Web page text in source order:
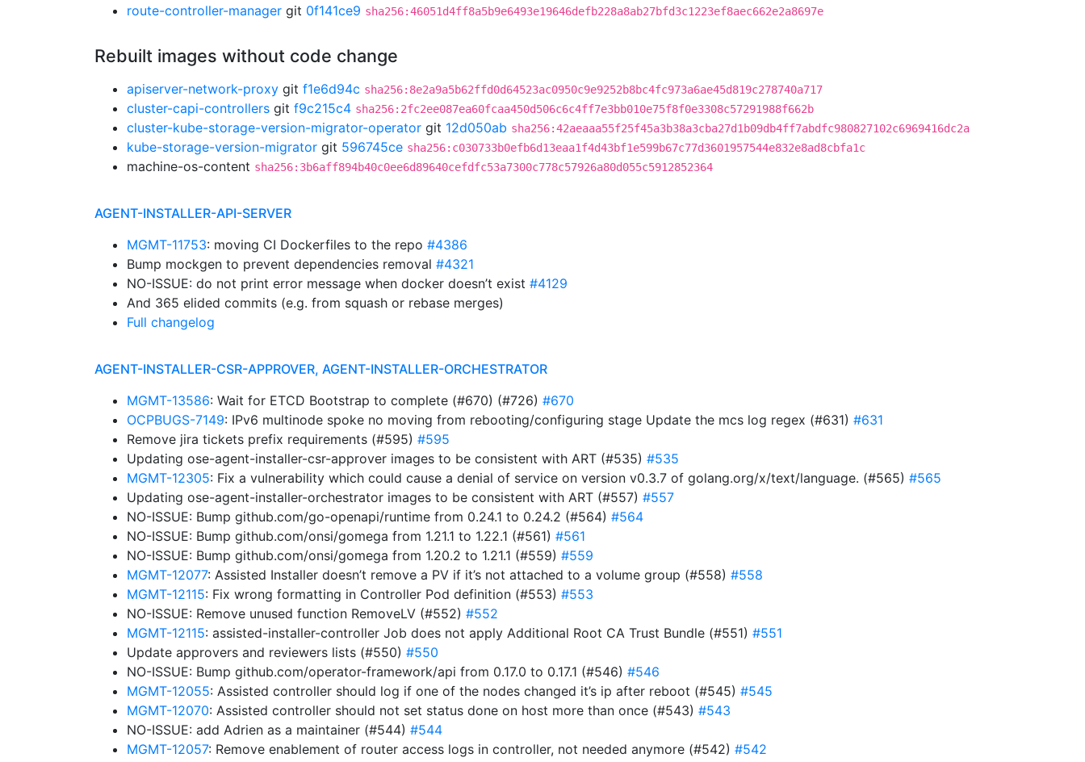
route-controller-manager git 0f141ce9 sha256:46051d4ff8a5b9e6493e19646defb228a8ab27bfd3c1223ef8aec662e2a8697e
Rebuilt images without code change
apiserver-network-proxy git f1e6d94c sha256:8e2a9a5b62ffd0d64523ac0950c9e9252b8bc4fc973a6ae45d819c278740a717
cluster-capi-controllers git f9c215c4 sha256:2fc2ee087ea60fcaa450d506c6c4ff7e3bb010e75f8f0e3308c57291988f662b
cluster-kube-storage-version-migrator-operator git 12d050ab sha256:42aeaaa55f25f45a3b38a3cba27d1b09db4ff7abdfc980827102c6969416dc2a
kube-storage-version-migrator git 596745ce sha256:c030733b0efb6d13eaa1f4d43bf1e599b67c77d3601957544e832e8ad8cbfa1c
machine-os-content sha256:3b6aff894b40c0ee6d89640cefdfc53a7300c778c57926a80d055c5912852364
AGENT-INSTALLER-API-SERVER
MGMT-11753: moving CI Dockerfiles to the repo #4386
Bump mockgen to prevent dependencies removal #4321
NO-ISSUE: do not print error message when docker doesn’t exist #4129
And 365 elided commits (e.g. from squash or rebase merges)
Full changelog
AGENT-INSTALLER-CSR-APPROVER, AGENT-INSTALLER-ORCHESTRATOR
MGMT-13586: Wait for ETCD Bootstrap to complete (#670) (#726) #670
OCPBUGS-7149: IPv6 multinode spoke no moving from rebooting/configuring stage Update the mcs log regex (#631) #631
Remove jira tickets prefix requirements (#595) #595
Updating ose-agent-installer-csr-approver images to be consistent with ART (#535) #535
MGMT-12305: Fix a vulnerability which could cause a denial of service on version v0.3.7 of golang.org/x/text/language. (#565) #565
Updating ose-agent-installer-orchestrator images to be consistent with ART (#557) #557
NO-ISSUE: Bump github.com/go-openapi/runtime from 0.24.1 to 0.24.2 (#564) #564
NO-ISSUE: Bump github.com/onsi/gomega from 1.21.1 to 1.22.1 (#561) #561
NO-ISSUE: Bump github.com/onsi/gomega from 1.20.2 to 1.21.1 (#559) #559
MGMT-12077: Assisted Installer doesn’t remove a PV if it’s not attached to a volume group (#558) #558
MGMT-12115: Fix wrong formatting in Controller Pod definition (#553) #553
NO-ISSUE: Remove unused function RemoveLV (#552) #552
MGMT-12115: assisted-installer-controller Job does not apply Additional Root CA Trust Bundle (#551) #551
Update approvers and reviewers lists (#550) #550
NO-ISSUE: Bump github.com/operator-framework/api from 0.17.0 to 0.17.1 (#546) #546
MGMT-12055: Assisted controller should log if one of the nodes changed it’s ip after reboot (#545) #545
MGMT-12070: Assisted controller should not set status done on host more than once (#543) #543
NO-ISSUE: add Adrien as a maintainer (#544) #544
MGMT-12057: Remove enablement of router access logs in controller, not needed anymore (#542) #542